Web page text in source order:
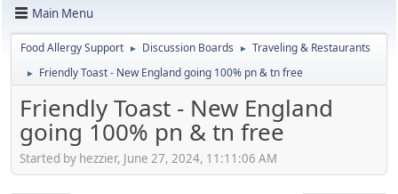
Main Menu
Food Allergy Support ► Discussion Boards ► Traveling & Restaurants
► Friendly Toast - New England going 100% pn & tn free
Friendly Toast - New England
going 100% pn & tn free
Started by hezzier, June 27, 2024, 11:11:06 AM